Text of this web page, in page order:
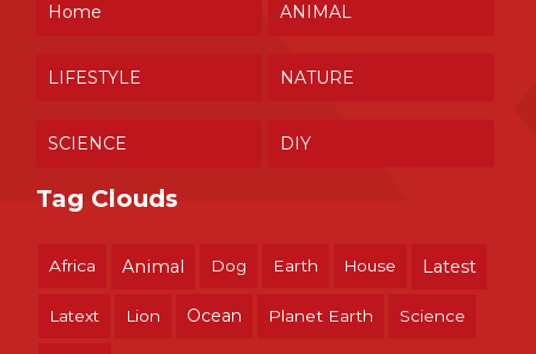
Home ANIMAL
LIFESTYLE NATURE
SCIENCE DIY
Tag Clouds
Africa Animal Dog Earth House Latest
Latext Lion Ocean Planet Earth Science